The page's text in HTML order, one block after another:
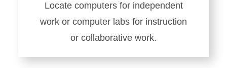
Locate computers for independent
work or computer labs for instruction
or collaborative work.
Learn